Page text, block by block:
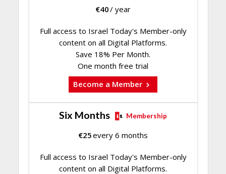
€40/ year
Full access to Israel Today's Member-only
content on all Digital Platforms.
Save 18% Per Month.
One month free trial
Become a Member
Six Months Membership
€25every 6 months
Full access to Israel Today's Member-only
content on all Digital Platforms.